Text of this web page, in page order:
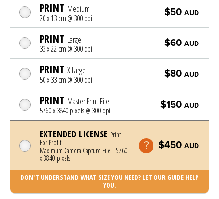
PRINT Medium
20 x 13 cm @ 300 dpi
$50 AUD
PRINT Large
33 x 22 cm @ 300 dpi
$60 AUD
PRINT X Large
50 x 33 cm @ 300 dpi
$80 AUD
PRINT Master Print File
5760 x 3840 pixels @ 300 dpi
$150 AUD
EXTENDED LICENSE Print
For Profit
Maximum Camera Capture File | 5760
x 3840 pixels
$450 AUD
DON'T UNDERSTAND WHAT SIZE YOU NEED? LET OUR GUIDE HELP
YOU.
Photo was added to cart